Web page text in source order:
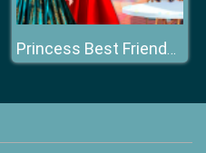
Princess Best Friends Day